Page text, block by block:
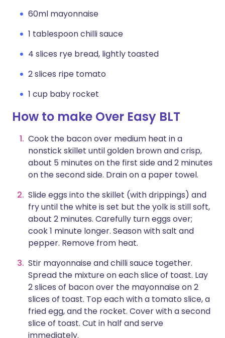
60ml mayonnaise
1 tablespoon chilli sauce
4 slices rye bread, lightly toasted
2 slices ripe tomato
1 cup baby rocket
How to make Over Easy BLT
Cook the bacon over medium heat in a
nonstick skillet until golden brown and crisp,
about 5 minutes on the first side and 2 minutes
on the second side. Drain on a paper towel.
Slide eggs into the skillet (with drippings) and
fry until the white is set but the yolk is still soft,
about 2 minutes. Carefully turn eggs over;
cook 1 minute longer. Season with salt and
pepper. Remove from heat.
Stir mayonnaise and chilli sauce together.
Spread the mixture on each slice of toast. Lay
2 slices of bacon over the mayonnaise on 2
slices of toast. Top each with a tomato slice, a
fried egg, and the rocket. Cover with a second
slice of toast. Cut in half and serve
immediately.